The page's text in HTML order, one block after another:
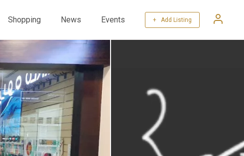
Shopping News Events + Add Listing